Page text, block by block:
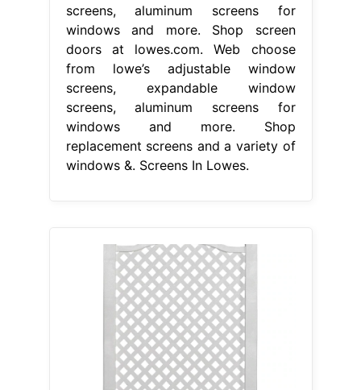
screens, aluminum screens for
windows and more. Shop screen
doors at lowes.com. Web choose
from lowe’s adjustable window
screens, expandable window
screens, aluminum screens for
windows and more. Shop
replacement screens and a variety of
windows &. Screens In Lowes.